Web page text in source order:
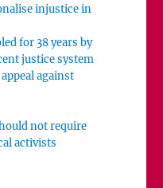
injustice in
for 38 years by
justice system
against
not require
activists